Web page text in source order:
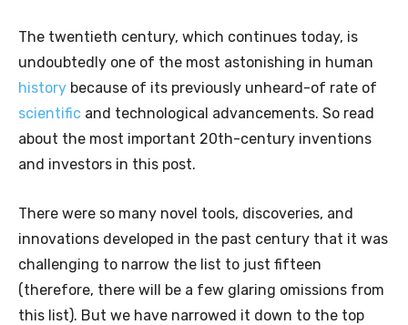
The twentieth century, which continues today, is
undoubtedly one of the most astonishing in human
history because of its previously unheard-of rate of
scientific and technological advancements. So read
about the most important 20th-century inventions
and investors in this post.
There were so many novel tools, discoveries, and
innovations developed in the past century that it was
challenging to narrow the list to just fifteen
(therefore, there will be a few glaring omissions from
this list). But we have narrowed it down to the top